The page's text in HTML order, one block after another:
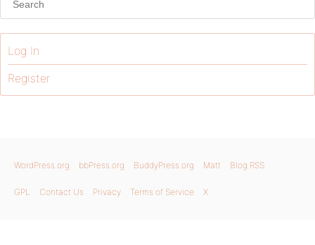
Log In
Register
WordPress.org bbPress.org BuddyPress.org Matt Blog RSS
GPL Contact Us Privacy Terms of Service X